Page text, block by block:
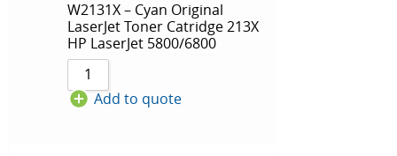
W2131X – Cyan Original
LaserJet Toner Catridge 213X
HP LaserJet 5800/6800
Add to quote